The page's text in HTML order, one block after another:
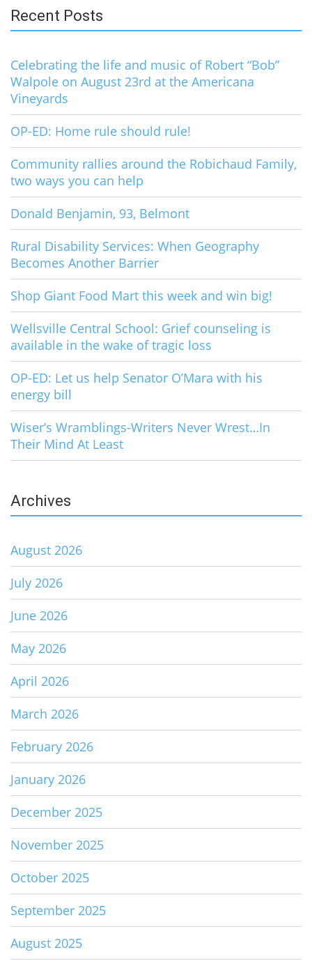
Recent Posts
Celebrating the life and music of Robert “Bob”
Walpole on August 23rd at the Americana
Vineyards
OP-ED: Home rule should rule!
Community rallies around the Robichaud Family,
two ways you can help
Donald Benjamin, 93, Belmont
Rural Disability Services: When Geography
Becomes Another Barrier
Shop Giant Food Mart this week and win big!
Wellsville Central School: Grief counseling is
available in the wake of tragic loss
OP-ED: Let us help Senator O’Mara with his
energy bill
Wiser’s Wramblings-Writers Never Wrest…In
Their Mind At Least
Archives
August 2026
July 2026
June 2026
May 2026
April 2026
March 2026
February 2026
January 2026
December 2025
November 2025
October 2025
September 2025
August 2025